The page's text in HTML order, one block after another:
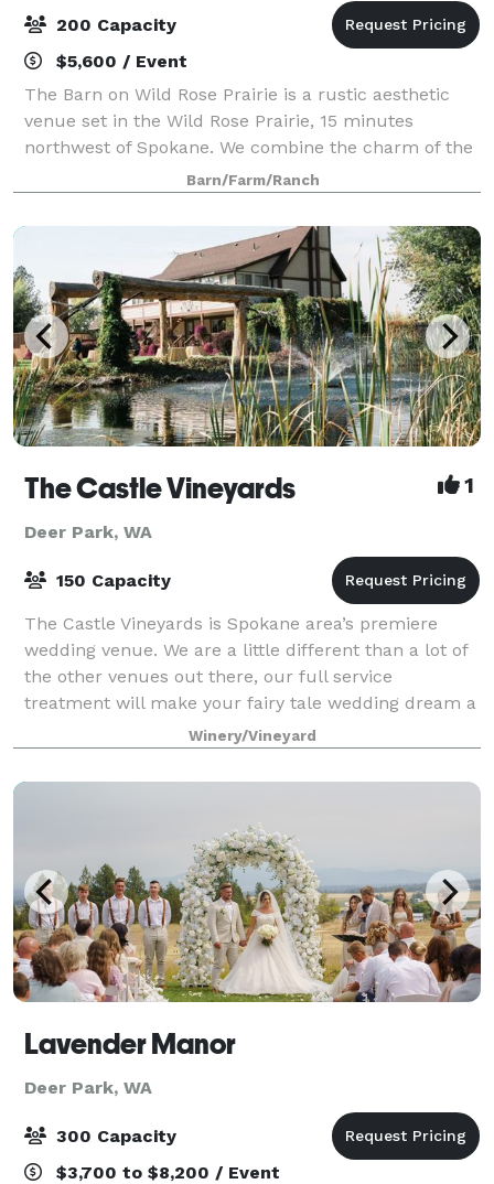
200 Capacity
$5,600 / Event
The Barn on Wild Rose Prairie is a rustic aesthetic
venue set in the Wild Rose Prairie, 15 minutes
northwest of Spokane. We combine the charm of the
original dairy farm with the modern amenities one
expects from an event facility.
Barn/Farm/Ranch
The Castle Vineyards 1
Deer Park, WA
150 Capacity
The Castle Vineyards is Spokane area’s premiere
wedding venue. We are a little different than a lot of
the other venues out there, our full service
treatment will make your fairy tale wedding dream a
reality. From the time you arrive we pam
Winery/Vineyard
Lavender Manor
Deer Park, WA
300 Capacity
$3,700 to $8,200 / Event